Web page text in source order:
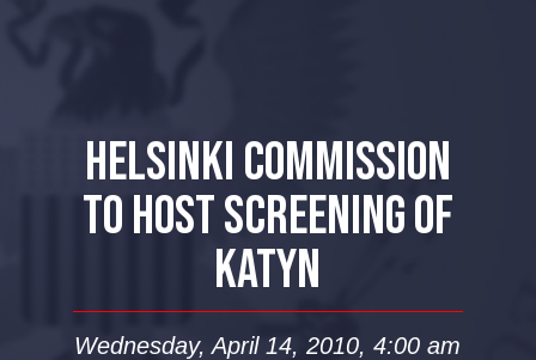
HELSINKI COMMISSION
TO HOST SCREENING OF
KATYN
Wednesday, April 14, 2010, 4:00 am